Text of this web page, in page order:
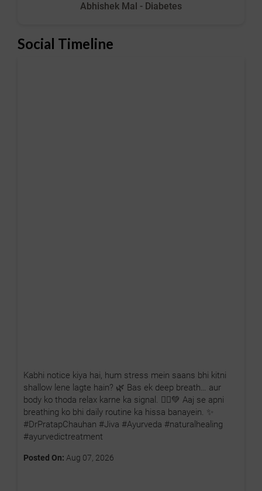
Abhishek Mal - Diabetes
Social Timeline
Kabhi notice kiya hai, hum stress mein saans bhi kitni
shallow lene lagte hain? 🌿 Bas ek deep breath… aur
body ko thoda relax karne ka signal. 🧘‍♂️💚 Aaj se apni
breathing ko bhi daily routine ka hissa banayein. ✨
#DrPratapChauhan #Jiva #Ayurveda #naturalhealing
#ayurvedictreatment
Posted On: Aug 07, 2026